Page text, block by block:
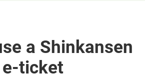
a Shinkansen
e-ticket